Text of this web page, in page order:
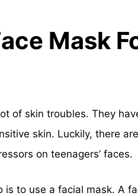
Mask
of skin troubles. They
skin. Luckily, there
on teenagers’ faces.
is to use a facial mask. A